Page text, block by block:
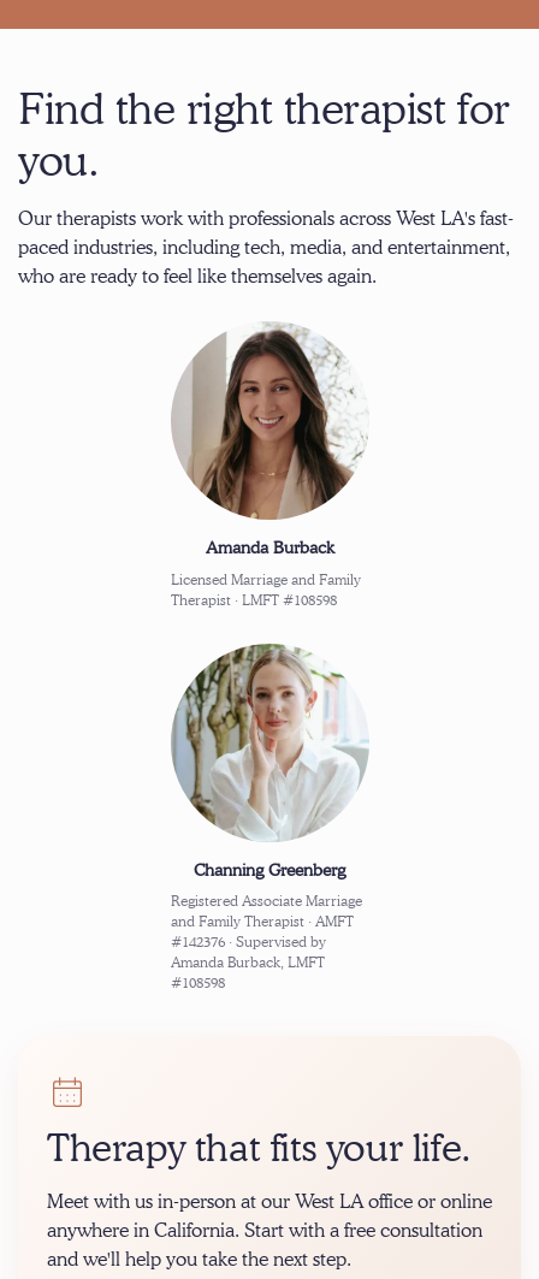
Find the right therapist for
you.
Our therapists work with professionals across West LA's fast-
paced industries, including tech, media, and entertainment,
who are ready to feel like themselves again.
Amanda Burback
Licensed Marriage and Family
Therapist · LMFT #108598
Channing Greenberg
Registered Associate Marriage
and Family Therapist · AMFT
#142376 · Supervised by
Amanda Burback, LMFT
#108598
Therapy that fits your life.
Meet with us in-person at our West LA office or online
anywhere in California. Start with a free consultation
and we'll help you take the next step.